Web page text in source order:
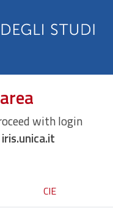
with login
iris.unica.it
CIE